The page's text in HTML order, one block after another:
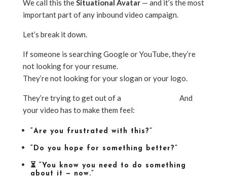
We call this theSituational Avatar— and it’s the most
important part of any inbound video campaign.
Let’s break it down.
If someone is searching Google or YouTube, they’re
not looking for your resume.
They’re not looking for your slogan or your logo.
They’re trying to get out of a
And
your video has to make them feel:
“Are you frustrated with this?”
“Do you hope for something better?”
⏳ “You know you need to do something
about it — now.”